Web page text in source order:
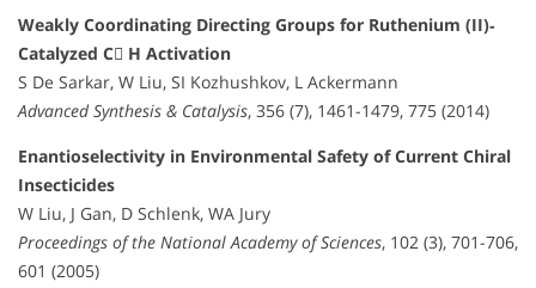
Weakly Coordinating Directing Groups for Ruthenium (II)‐
Catalyzed C H Activation
S De Sarkar, W Liu, SI Kozhushkov, L Ackermann
Advanced Synthesis & Catalysis, 356 (7), 1461-1479, 775 (2014)
Enantioselectivity in Environmental Safety of Current Chiral
Insecticides
W Liu, J Gan, D Schlenk, WA Jury
Proceedings of the National Academy of Sciences, 102 (3), 701-706,
601 (2005)